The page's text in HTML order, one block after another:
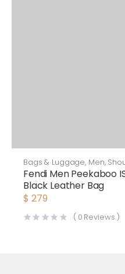
Bags & Luggage, Men,
Fendi Men Peekaboo
Black Leather Bag
$ 279
( 0 Reviews )